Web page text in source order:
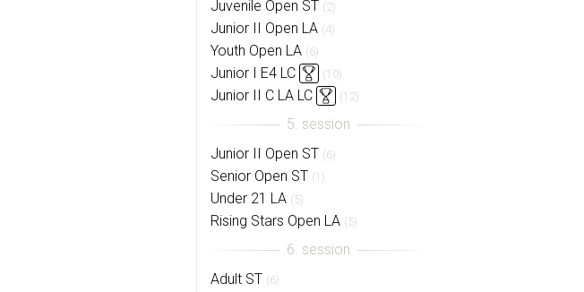
Juvenile Open ST (2)
Junior II Open LA (4)
Youth Open LA (6)
Junior I E4 LC (10)
Junior II C LA LC (12)
Junior II Open ST (6)
Senior Open ST (1)
Under 21 LA (5)
Rising Stars Open LA (5)
Adult ST (6)